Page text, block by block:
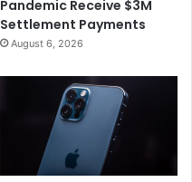
Pandemic Receive $3M
Settlement Payments
August 6, 2026